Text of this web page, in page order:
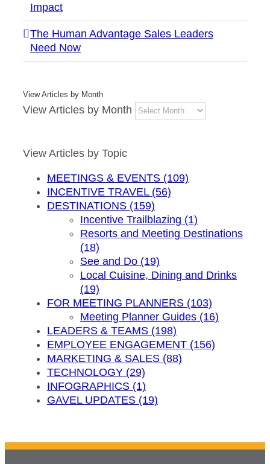
Impact
The Human Advantage Sales Leaders
Need Now
View Articles by Month
View Articles by Month
View Articles by Topic
MEETINGS & EVENTS (109)
INCENTIVE TRAVEL (56)
DESTINATIONS (159)
Incentive Trailblazing (1)
Resorts and Meeting Destinations
(18)
See and Do (19)
Local Cuisine, Dining and Drinks
(19)
FOR MEETING PLANNERS (103)
Meeting Planner Guides (16)
LEADERS & TEAMS (198)
EMPLOYEE ENGAGEMENT (156)
MARKETING & SALES (88)
TECHNOLOGY (29)
INFOGRAPHICS (1)
GAVEL UPDATES (19)